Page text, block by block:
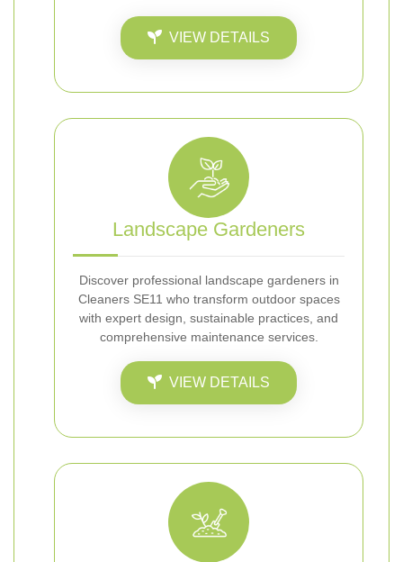
VIEW DETAILS
Landscape Gardeners
Discover professional landscape gardeners in
Cleaners SE11 who transform outdoor spaces
with expert design, sustainable practices, and
comprehensive maintenance services.
VIEW DETAILS